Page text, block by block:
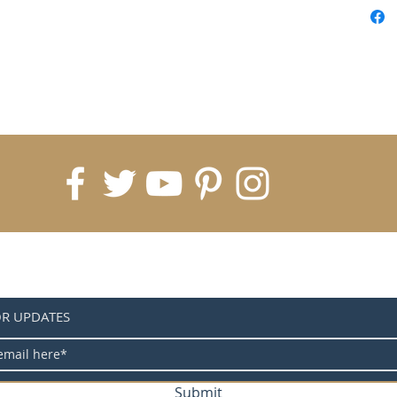
UPDATES
Submit